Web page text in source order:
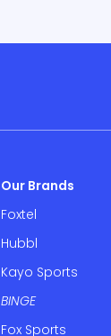
Our Brands
Foxtel
Hubbl
Kayo Sports
BINGE
Fox Sports